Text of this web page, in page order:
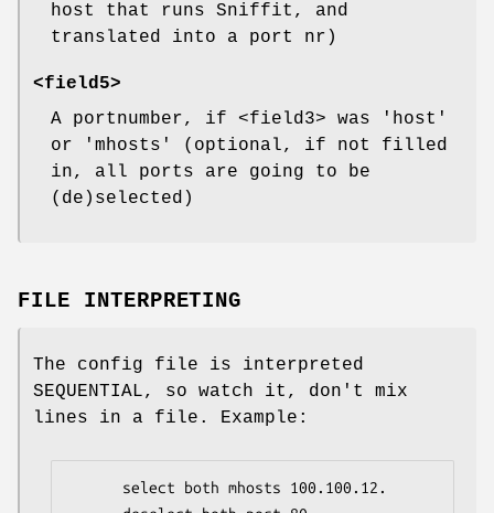
host that runs Sniffit, and
translated into a port nr)
<field5>
A portnumber, if <field3> was 'host'
or 'mhosts' (optional, if not filled
in, all ports are going to be
(de)selected)
FILE INTERPRETING
The config file is interpreted
SEQUENTIAL, so watch it, don't mix
lines in a file. Example: